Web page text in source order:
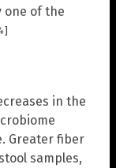
one of the
in the
Greater fiber
samples,